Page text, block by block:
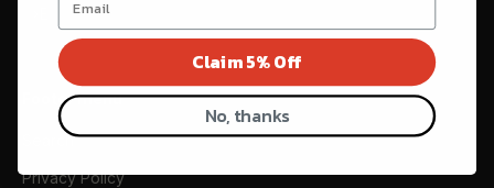
E-mail
Subscribe
Footer menu
Search
Privacy Policy
Claim 5% Off
No, thanks